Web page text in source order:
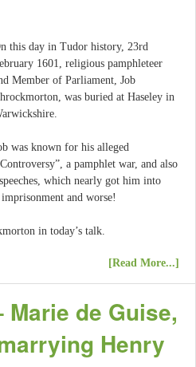
this day in Tudor history, 23rd
1601, religious pamphleteer
Member of Parliament, Job
was buried at Haseley in
was known for his alleged
a pamphlet war, and also
which nearly got him into
and worse!
in today’s talk.
[Read More...]
Marie de Guise,
Henry